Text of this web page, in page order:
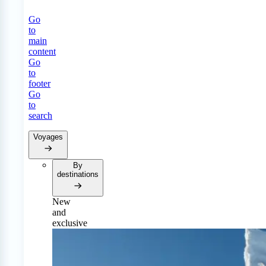
Go
to
main
content
Go
to
footer
Go
to
search
Voyages
By
destinations
New
and
exclusive